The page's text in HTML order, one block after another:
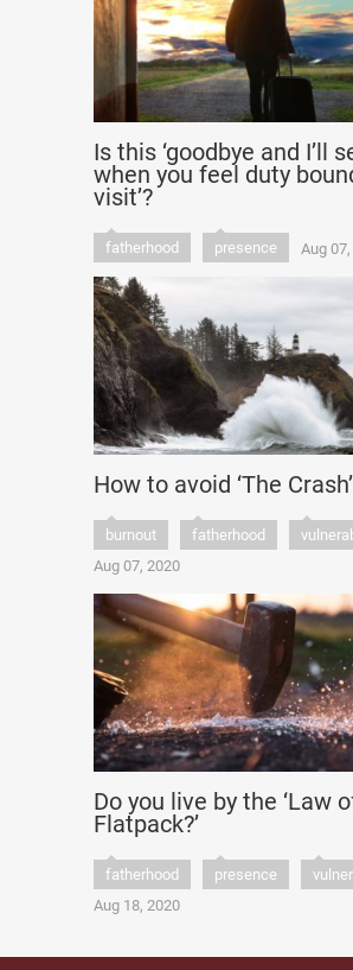
Is this ‘goodbye and I’ll
when you feel duty
visit’?
fatherhood presence Aug
How to avoid ‘The Crash’
burnout fatherhood
Aug 07, 2020
Do you live by the ‘Law
Flatpack?’
fatherhood presence
Aug 18, 2020